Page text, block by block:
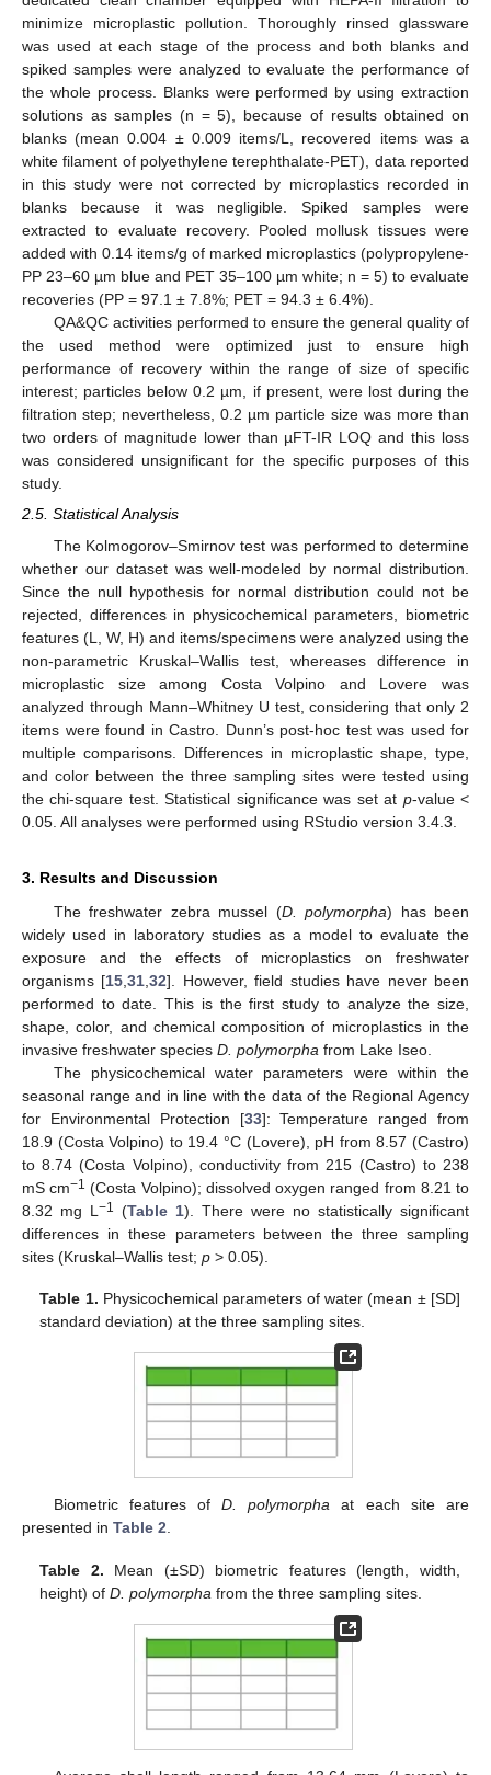
minimize microplastic pollution. Thoroughly rinsed glassware
was used at each stage of the process and both blanks and
spiked samples were analyzed to evaluate the performance of
the whole process. Blanks were performed by using extraction
solutions as samples (n = 5), because of results obtained on
blanks (mean 0.004 ± 0.009 items/L, recovered items was a
white filament of polyethylene terephthalate-PET), data reported
in this study were not corrected by microplastics recorded in
blanks because it was negligible. Spiked samples were
extracted to evaluate recovery. Pooled mollusk tissues were
added with 0.14 items/g of marked microplastics (polypropylene-
PP 23–60 µm blue and PET 35–100 µm white; n = 5) to evaluate
recoveries (PP = 97.1 ± 7.8%; PET = 94.3 ± 6.4%).
QA&QC activities performed to ensure the general quality of
the used method were optimized just to ensure high
performance of recovery within the range of size of specific
interest; particles below 0.2 µm, if present, were lost during the
filtration step; nevertheless, 0.2 µm particle size was more than
two orders of magnitude lower than µFT-IR LOQ and this loss
was considered unsignificant for the specific purposes of this
study.
2.5. Statistical Analysis
The Kolmogorov–Smirnov test was performed to determine
whether our dataset was well-modeled by normal distribution.
Since the null hypothesis for normal distribution could not be
rejected, differences in physicochemical parameters, biometric
features (L, W, H) and items/specimens were analyzed using the
non-parametric Kruskal–Wallis test, whereases difference in
microplastic size among Costa Volpino and Lovere was
analyzed through Mann–Whitney U test, considering that only 2
items were found in Castro. Dunn’s post-hoc test was used for
multiple comparisons. Differences in microplastic shape, type,
and color between the three sampling sites were tested using
the chi-square test. Statistical significance was set at p-value <
0.05. All analyses were performed using RStudio version 3.4.3.
3. Results and Discussion
The freshwater zebra mussel (D. polymorpha) has been
widely used in laboratory studies as a model to evaluate the
exposure and the effects of microplastics on freshwater
organisms [15 ,31 ,32]. However, field studies have never been
performed to date. This is the first study to analyze the size,
shape, color, and chemical composition of microplastics in the
invasive freshwater species D. polymorpha from Lake Iseo.
The physicochemical water parameters were within the
seasonal range and in line with the data of the Regional Agency
for Environmental Protection [33]: Temperature ranged from
18.9 (Costa Volpino) to 19.4 °C (Lovere), pH from 8.57 (Castro)
to 8.74 (Costa Volpino), conductivity from 215 (Castro) to 238
mS cm−1 (Costa Volpino); dissolved oxygen ranged from 8.21 to
8.32 mg L −1 (Table 1). There were no statistically significant
differences in these parameters between the three sampling
sites (Kruskal–Wallis test; p > 0.05).
Table 1. Physicochemical parameters of water (mean ± [SD]
standard deviation) at the three sampling sites.
Biometric features ofD. polymorpha at each site are
presented in Table 2.
Table 2. Mean (±SD) biometric features (length, width,
height) ofD. polymorpha from the three sampling sites.
13. May
14. May
15. May
16. May
17. May
18. May
19. May
20. May
21. May
23. May
24. May
25. May
26. May
27. May
28. May
29. May
30. May
31. May
2. Jun
3. Jun
4. Jun
5. Jun
6. Jun
7. Jun
8. Jun
9. Jun
10. Jun
12. Jun
13. Jun
14. Jun
15. Jun
16. Jun
17. Jun
18. Jun
19. Jun
20. Jun
22. Jun
23. Jun
24. Jun
25. Jun
26. Jun
27. Jun
28. Jun
29. Jun
30. Jun
2. Jul
3. Jul
4. Jul
5. Jul
6. Jul
7. Jul
8. Jul
9. Jul
10. Jul
12. Jul
13. Jul
14. Jul
15. Jul
16. Jul
17. Jul
18. Jul
19. Jul
20. Jul
22. Jul
23. Jul
24. Jul
25. Jul
26. Jul
27. Jul
28. Jul
29. Jul
30. Jul
1. Aug
2. Aug
3. Aug
4. Aug
5. Aug
6. Aug
7. Aug
8. Aug
9. Aug